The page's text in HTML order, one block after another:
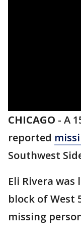
CHICAGO - A
reported
Southwest
Eli Rivera was
block of West
missing